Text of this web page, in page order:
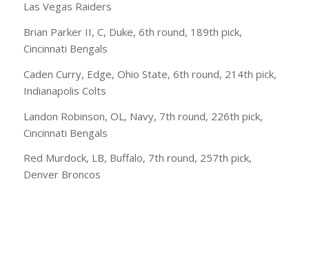
Las Vegas Raiders
Brian Parker II, C, Duke, 6th round, 189th pick,
Cincinnati Bengals
Caden Curry, Edge, Ohio State, 6th round, 214th pick,
Indianapolis Colts
Landon Robinson, OL, Navy, 7th round, 226th pick,
Cincinnati Bengals
Red Murdock, LB, Buffalo, 7th round, 257th pick,
Denver Broncos